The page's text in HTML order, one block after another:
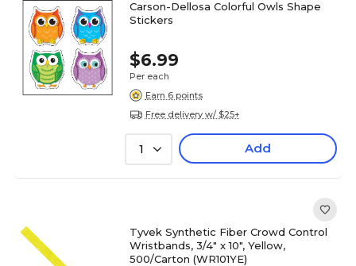
Carson-Dellosa Colorful Owls Shape
Stickers
$6.99
Per each
Earn 6 points
Free delivery w/ $25+
1 Add
Tyvek Synthetic Fiber Crowd Control
Wristbands, 3/4" x 10", Yellow,
500/Carton (WR101YE)